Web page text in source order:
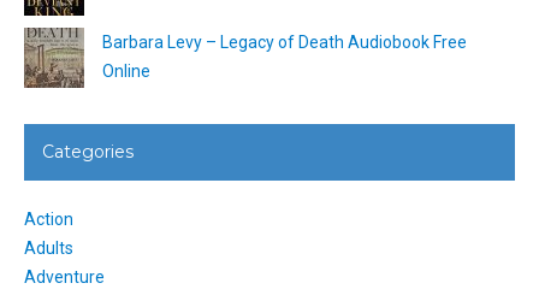
Barbara Levy – Legacy of Death Audiobook Free
Online
Categories
Action
Adults
Adventure